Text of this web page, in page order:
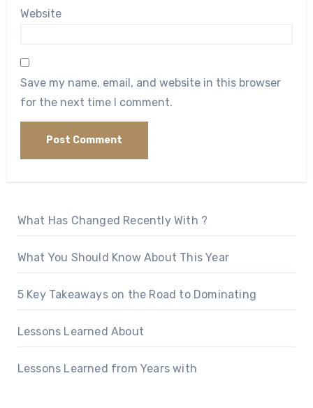
Website
Save my name, email, and website in this browser
for the next time I comment.
What Has Changed Recently With ?
What You Should Know About This Year
5 Key Takeaways on the Road to Dominating
Lessons Learned About
Lessons Learned from Years with